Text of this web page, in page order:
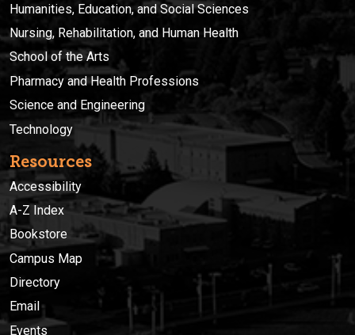
Humanities, Education, and Social Sciences
Nursing, Rehabilitation, and Human Health
School of the Arts
Pharmacy and Health Professions
Science and Engineering
Technology
Resources
Accessibility
A-Z Index
Bookstore
Campus Map
Directory
Email
Events